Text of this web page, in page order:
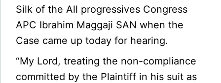
Silk of the All progressives Congress
APC Ibrahim Maggaji SAN when the
Case came up today for hearing.
“My Lord, treating the non-compliance
committed by the Plaintiff in his suit as